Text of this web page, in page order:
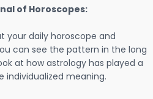
of Horoscopes:
your daily horoscope and
can see the pattern in the long
at how astrology has played a
individualized meaning.